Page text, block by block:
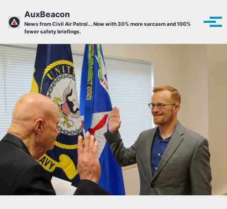
AuxBeacon
News from Civil Air Patrol... Now with 30% more sarcasm and 100%
fewer safety briefings.